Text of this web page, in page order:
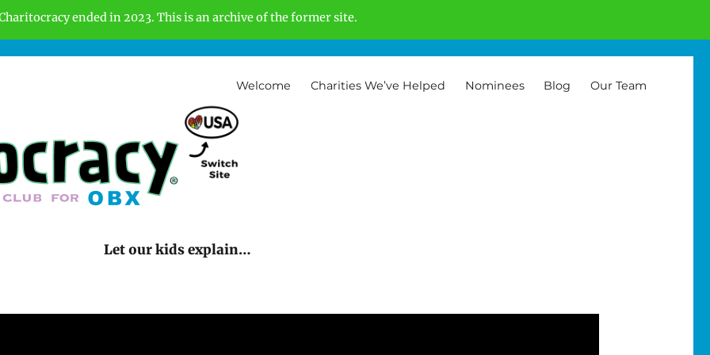
ended in 2023. This is an archive of the former site.
Welcome Charities We’ve Helped Nominees Blog Our Team
Let our kids explain…